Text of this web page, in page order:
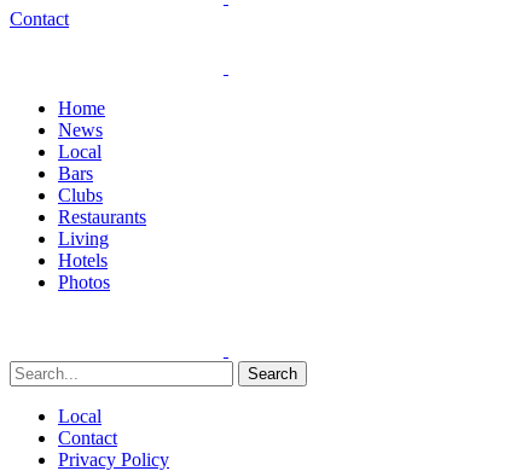
Contact
Home
News
Local
Bars
Clubs
Restaurants
Living
Hotels
Photos
Search
Local
Contact
Privacy Policy